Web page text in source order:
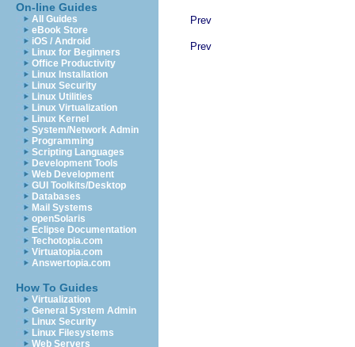
On-line Guides
All Guides
eBook Store
iOS / Android
Linux for Beginners
Office Productivity
Linux Installation
Linux Security
Linux Utilities
Linux Virtualization
Linux Kernel
System/Network Admin
Programming
Scripting Languages
Development Tools
Web Development
GUI Toolkits/Desktop
Databases
Mail Systems
openSolaris
Eclipse Documentation
Techotopia.com
Virtuatopia.com
Answertopia.com
How To Guides
Virtualization
General System Admin
Linux Security
Linux Filesystems
Web Servers
Prev
Prev